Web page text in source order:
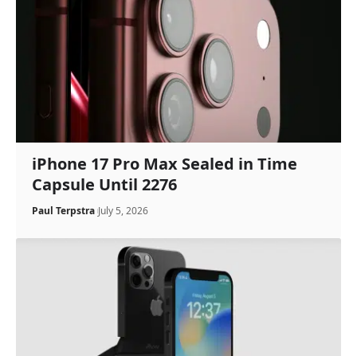
iPhone 17 Pro Max Sealed in Time
Capsule Until 2276
Paul Terpstra July 5, 2026